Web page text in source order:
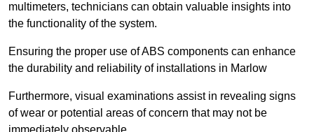
multimeters, technicians can obtain valuable insights into
the functionality of the system.
Ensuring the proper use of ABS components can enhance
the durability and reliability of installations in Marlow
Furthermore, visual examinations assist in revealing signs
of wear or potential areas of concern that may not be